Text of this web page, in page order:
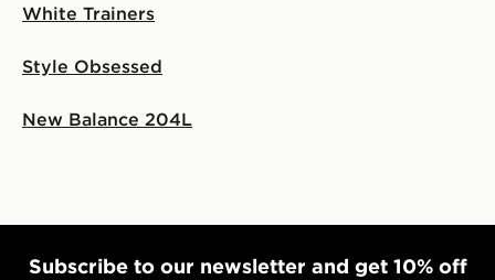
White Trainers
Style Obsessed
New Balance 204L
Subscribe to our newsletter and get 10% off